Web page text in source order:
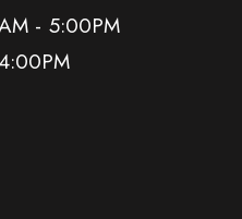
- 5:00PM